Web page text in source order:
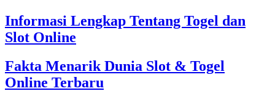
Informasi Lengkap Tentang Togel dan
Slot Online
Fakta Menarik Dunia Slot & Togel
Online Terbaru